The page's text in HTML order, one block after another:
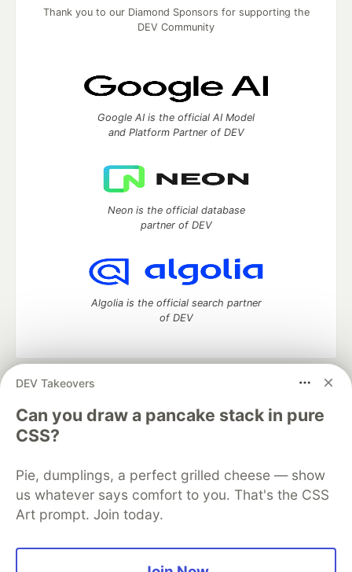
DEV Takeovers
Can you draw a pancake stack in pure
CSS?
Pie, dumplings, a perfect grilled cheese — show
us whatever says comfort to you. That's the CSS
Art prompt. Join today.
Thank you to our Diamond Sponsors for supporting the
DEV Community
Google AI is the official AI Model
and Platform Partner of DEV
Neon is the official database
partner of DEV
Algolia is the official search partner
of DEV
DEV Community
development and manage your software career
Home
DEV Challenges DEV++
Videos
DEV Education Tracks
Free Postgres Database
DEV Shop
MLH
Code of Conduct
Privacy Policy
Terms of Use
Built on
Forem — the open source software that powers
and other inclusive communities.